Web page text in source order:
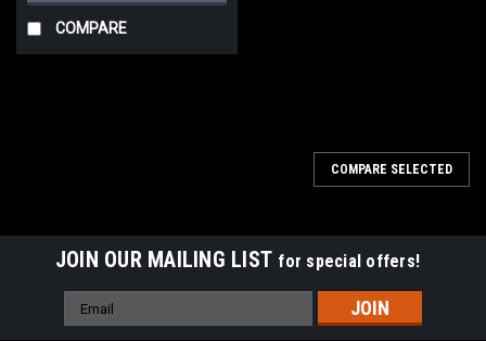
COMPARE
COMPARE SELECTED
JOIN OUR MAILING LIST for special offers!
Email
Address